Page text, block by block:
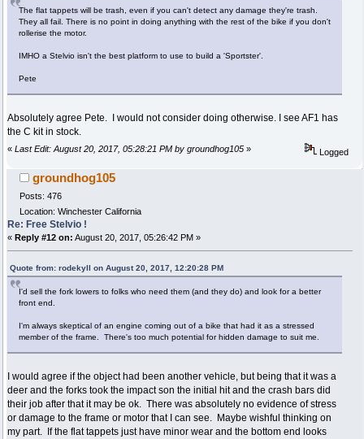
The flat tappets will be trash, even if you can't detect any damage they're trash.
They all fail. There is no point in doing anything with the rest of the bike if you don't
rollerise the motor.
IMHO a Stelvio isn't the best platform to use to build a 'Sportster'.
Pete
Absolutely agree Pete. I would not consider doing otherwise. I see AF1 has
the C kit in stock.
« Last Edit: August 20, 2017, 05:28:21 PM by groundhog105 » Logged
groundhog105
Posts: 476
Location: Winchester California
Re: Free Stelvio !
« Reply #12 on: August 20, 2017, 05:26:42 PM »
Quote from: rodekyll on August 20, 2017, 12:20:28 PM
I'd sell the fork lowers to folks who need them (and they do) and look for a better
front end.
I'm always skeptical of an engine coming out of a bike that had it as a stressed
member of the frame. There's too much potential for hidden damage to suit me.
I would agree if the object had been another vehicle, but being that it was a
deer and the forks took the impact son the initial hit and the crash bars did
their job after that it may be ok. There was absolutely no evidence of stress
or damage to the frame or motor that I can see. Maybe wishful thinking on
my part. If the flat tappets just have minor wear and the bottom end looks